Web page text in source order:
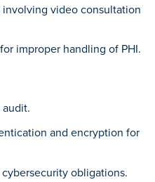
video consultation
improper handling of PHI.
and encryption for
obligations.